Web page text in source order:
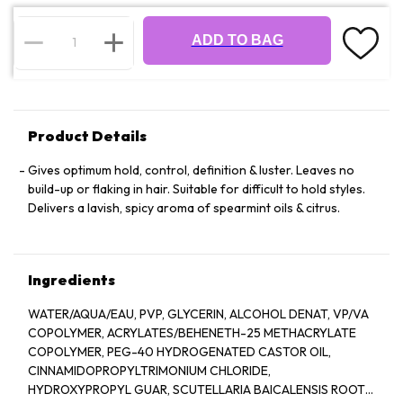
ADD TO BAG
Product Details
Gives optimum hold, control, definition & luster. Leaves no
build-up or flaking in hair. Suitable for difficult to hold styles.
Delivers a lavish, spicy aroma of spearmint oils & citrus.
Ingredients
WATER/AQUA/EAU, PVP, GLYCERIN, ALCOHOL DENAT, VP/VA
COPOLYMER, ACRYLATES/BEHENETH-25 METHACRYLATE
COPOLYMER, PEG-40 HYDROGENATED CASTOR OIL,
CINNAMIDOPROPYLTRIMONIUM CHLORIDE,
HYDROXYPROPYL GUAR, SCUTELLARIA BAICALENSIS ROOT